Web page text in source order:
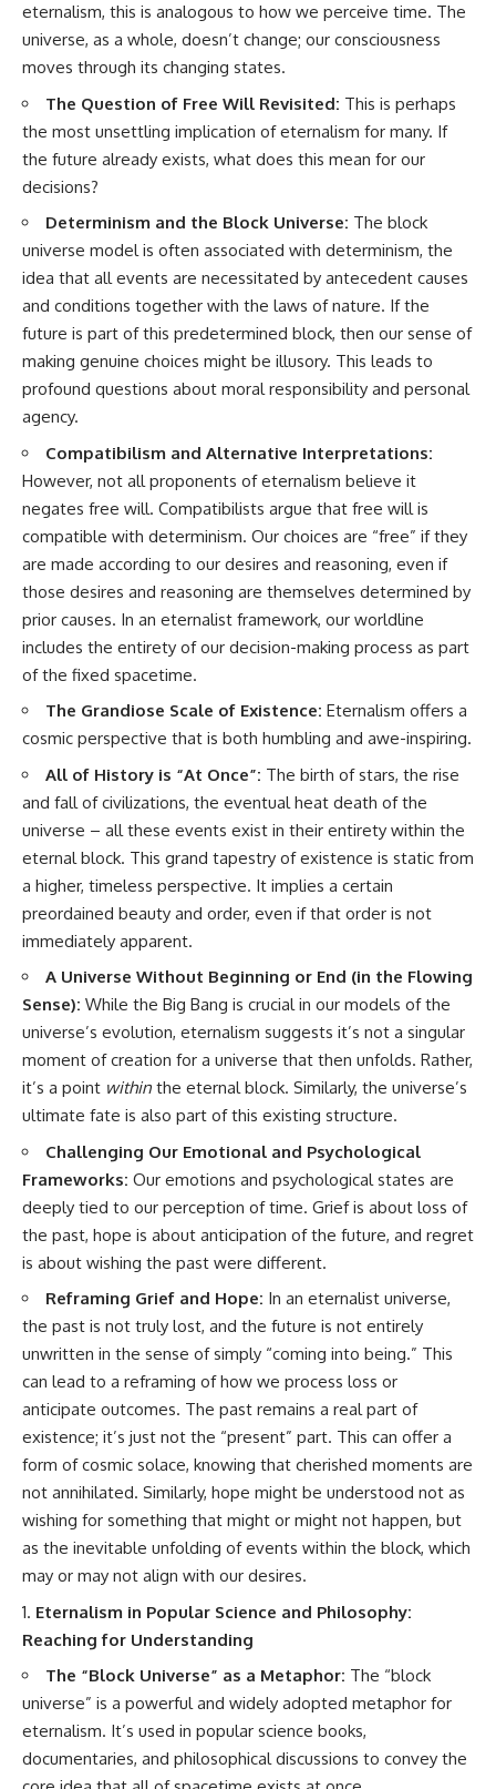
eternalism, this is analogous to how we perceive time. The
universe, as a whole, doesn’t change; our consciousness
moves through its changing states.
The Question of Free Will Revisited: This is perhaps
the most unsettling implication of eternalism for many. If
the future already exists, what does this mean for our
decisions?
Determinism and the Block Universe: The block
universe model is often associated with determinism, the
idea that all events are necessitated by antecedent causes
and conditions together with the laws of nature. If the
future is part of this predetermined block, then our sense of
making genuine choices might be illusory. This leads to
profound questions about moral responsibility and personal
agency.
Compatibilism and Alternative Interpretations:
However, not all proponents of eternalism believe it
negates free will. Compatibilists argue that free will is
compatible with determinism. Our choices are “free” if they
are made according to our desires and reasoning, even if
those desires and reasoning are themselves determined by
prior causes. In an eternalist framework, our worldline
includes the entirety of our decision-making process as part
of the fixed spacetime.
The Grandiose Scale of Existence: Eternalism offers a
cosmic perspective that is both humbling and awe-inspiring.
All of History is “At Once”: The birth of stars, the rise
and fall of civilizations, the eventual heat death of the
universe – all these events exist in their entirety within the
eternal block. This grand tapestry of existence is static from
a higher, timeless perspective. It implies a certain
preordained beauty and order, even if that order is not
immediately apparent.
A Universe Without Beginning or End (in the Flowing
Sense): While the Big Bang is crucial in our models of the
universe’s evolution, eternalism suggests it’s not a singular
moment of creation for a universe that then unfolds. Rather,
it’s a point within the eternal block. Similarly, the universe’s
ultimate fate is also part of this existing structure.
Challenging Our Emotional and Psychological
Frameworks: Our emotions and psychological states are
deeply tied to our perception of time. Grief is about loss of
the past, hope is about anticipation of the future, and regret
is about wishing the past were different.
Reframing Grief and Hope: In an eternalist universe,
the past is not truly lost, and the future is not entirely
unwritten in the sense of simply “coming into being.” This
can lead to a reframing of how we process loss or
anticipate outcomes. The past remains a real part of
existence; it’s just not the “present” part. This can offer a
form of cosmic solace, knowing that cherished moments are
not annihilated. Similarly, hope might be understood not as
wishing for something that might or might not happen, but
as the inevitable unfolding of events within the block, which
may or may not align with our desires.
Eternalism in Popular Science and Philosophy:
Reaching for Understanding
The “Block Universe” as a Metaphor: The “block
universe” is a powerful and widely adopted metaphor for
eternalism. It’s used in popular science books,
documentaries, and philosophical discussions to convey the